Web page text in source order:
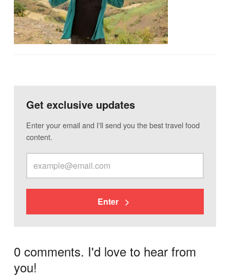
Get exclusive updates
Enter your email and I'll send you the best travel food
content.
Enter
0 comments. I'd love to hear from
you!